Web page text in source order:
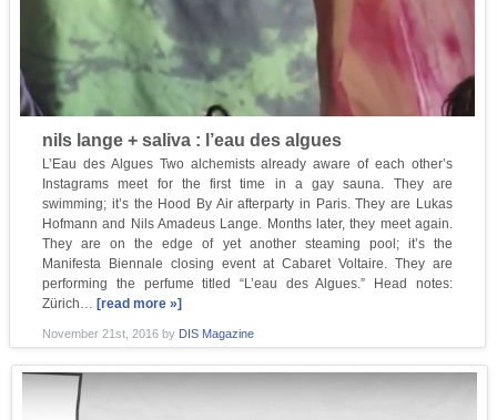
nils lange + saliva : l’eau des algues
L’Eau des Algues Two alchemists already aware of each other’s
Instagrams meet for the first time in a gay sauna. They are
swimming; it’s the Hood By Air afterparty in Paris. They are Lukas
Hofmann and Nils Amadeus Lange. Months later, they meet again.
They are on the edge of yet another steaming pool; it’s the
Manifesta Biennale closing event at Cabaret Voltaire. They are
performing the perfume titled “L’eau des Algues.” Head notes:
Zürich… [read more »]
November 21st, 2016 by DIS Magazine